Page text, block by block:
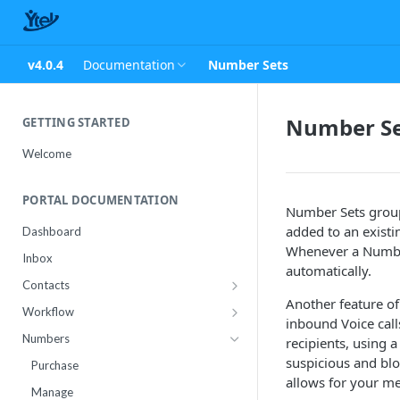
v4.0.4 Documentation Number Sets
GETTING STARTED
Welcome
PORTAL DOCUMENTATION
Dashboard
Inbox
Contacts
Contact Import Status
Attributes
Workflow
Conference
RCS Templates
Message Templates
Numbers
Purchase
Manage
Number
Number Sets
added to an
Whenever a
automatically.
Another feature
inbound Voice
recipients, using
suspicious and
allows for your